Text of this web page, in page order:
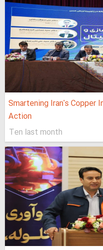
Smartening Iran's Copper
Action
Ten last month